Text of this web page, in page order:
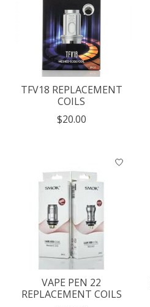
TFV18 REPLACEMENT
COILS
$20.00
VAPE PEN 22
REPLACEMENT COILS